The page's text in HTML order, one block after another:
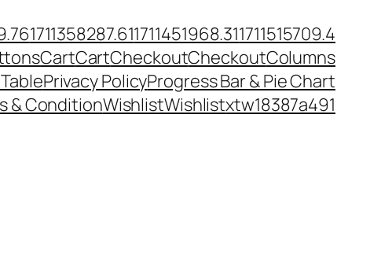
1711358287.611711451968.311711515709.4
CartCartCheckoutCheckoutColumns
Privacy PolicyProgress Bar & Pie Chart
& ConditionWishlistWishlistxtw18387a491